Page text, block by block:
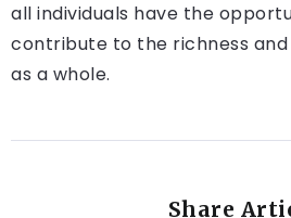
all individuals have the
contribute to the richness
as a whole.
Share